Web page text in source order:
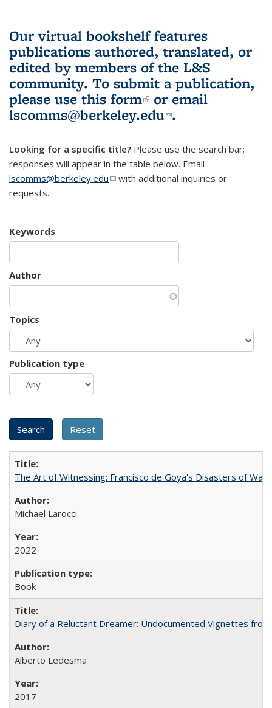
Our virtual bookshelf features
publications authored, translated, or
edited by members of the L&S
community. To submit a publication,
please use this form(link is external)
or email
lscomms@berkeley.edu(link sends e-
.
Looking for a specific title? Please use the search bar;
responses will appear in the table below. Email
lscomms@berkeley.edu(link sends e-mail)
with additional inquiries or
requests.
Keywords
Author
Topics
Publication type
The Art of Witnessing: Francisco de Goya's Disasters of War
Michael Larocci
2022
Book
Diary of a Reluctant Dreamer: Undocumented Vignettes
Alberto Ledesma
2017